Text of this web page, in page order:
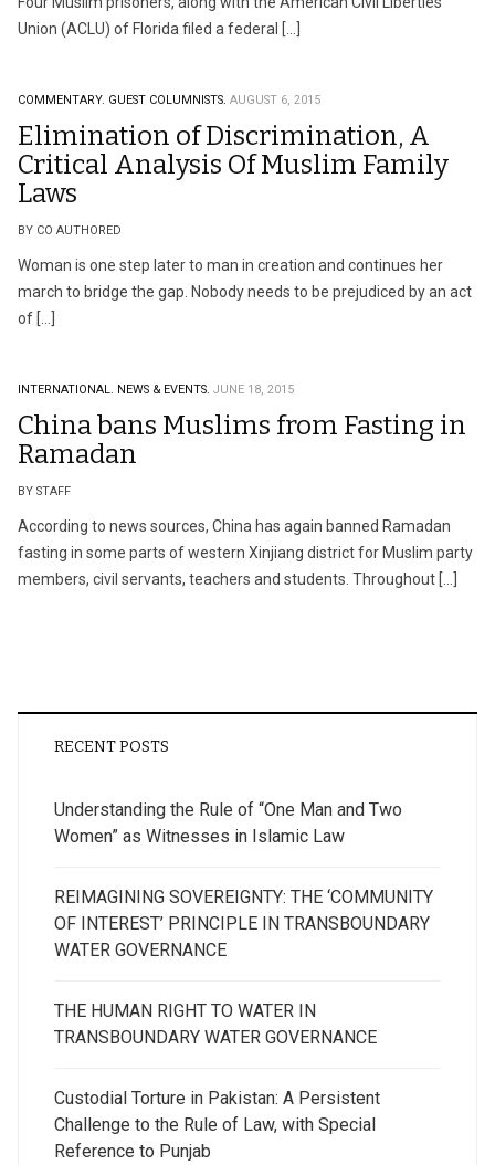
Union (ACLU) of Florida filed a federal […]
COMMENTARY. GUEST COLUMNISTS. AUGUST 6, 2015
Elimination of Discrimination, A
Critical Analysis Of Muslim Family
Laws
BY CO AUTHORED
Woman is one step later to man in creation and continues her
march to bridge the gap. Nobody needs to be prejudiced by an act
of […]
INTERNATIONAL. NEWS & EVENTS. JUNE 18, 2015
China bans Muslims from Fasting in
Ramadan
BY STAFF
According to news sources, China has again banned Ramadan
fasting in some parts of western Xinjiang district for Muslim party
members, civil servants, teachers and students. Throughout […]
RECENT POSTS
Understanding the Rule of “One Man and Two
Women” as Witnesses in Islamic Law
REIMAGINING SOVEREIGNTY: THE ‘COMMUNITY
OF INTEREST’ PRINCIPLE IN TRANSBOUNDARY
WATER GOVERNANCE
THE HUMAN RIGHT TO WATER IN
TRANSBOUNDARY WATER GOVERNANCE
Custodial Torture in Pakistan: A Persistent
Challenge to the Rule of Law, with Special
Reference to Punjab